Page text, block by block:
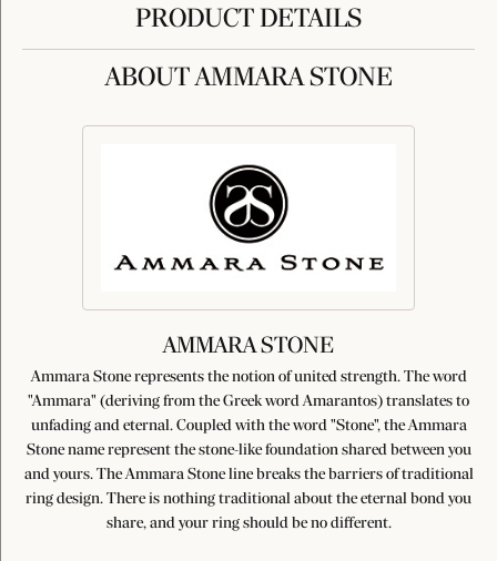
PRODUCT DETAILS
ABOUT AMMARA STONE
AMMARA STONE
Ammara Stone represents the notion of united strength. The word
"Ammara" (deriving from the Greek word Amarantos) translates to
unfading and eternal. Coupled with the word "Stone", the Ammara
Stone name represent the stone-like foundation shared between you
and yours. The Ammara Stone line breaks the barriers of traditional
ring design. There is nothing traditional about the eternal bond you
share, and your ring should be no different.